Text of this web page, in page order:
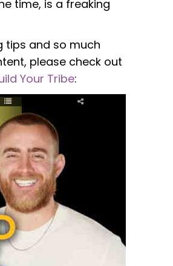
time, is a freaking
tips and so much
please check out
Your Tribe: